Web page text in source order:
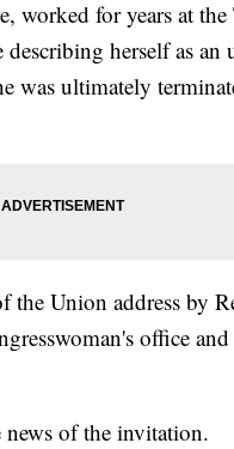
worked for years at
herself as
was ultimately
the Union address by
office
of the invitation.